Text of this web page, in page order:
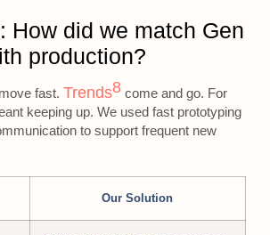
How did we match Gen
production?
fast. Trends8come and go. For
keeping up. We used fast prototyping
to support frequent new
Our Solution